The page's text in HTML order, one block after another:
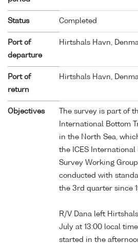
Status Completed
Port of
departure
Hirtshals Havn,
Port of
return
Hirtshals Havn,
Objectives
The survey is part of
International Bottom
in the North Sea,
the ICES International
Survey Working
conducted with
the 3rd quarter since
R/V Dana left
July at 13:00 local
started in the